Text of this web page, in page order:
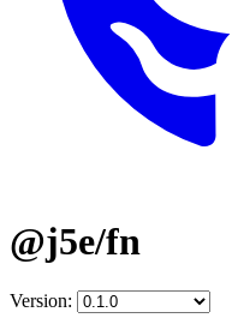
@j5e/fn
Version: